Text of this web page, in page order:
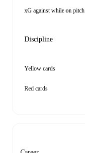
xG against while on pitch
Discipline
Yellow cards
Red cards